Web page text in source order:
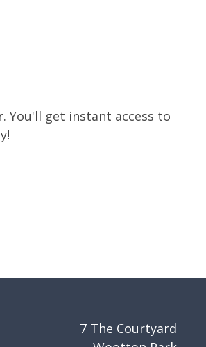
You'll get instant access to
7 The Courtyard